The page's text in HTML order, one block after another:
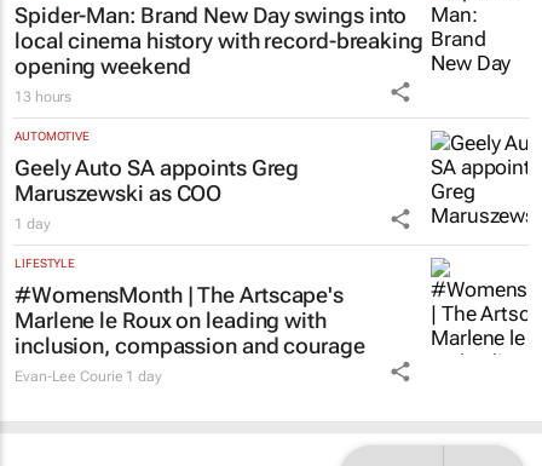
Spider-Man: Brand New Dayswings into
local cinema history with record-breaking
opening weekend
13 hours
AUTOMOTIVE
Geely Auto SA appoints Greg
Maruszewski as COO
1 day
LIFESTYLE
#WomensMonth | The Artscape's
Marlene le Roux on leading with
inclusion, compassion and courage
Evan-Lee Courie 1 day